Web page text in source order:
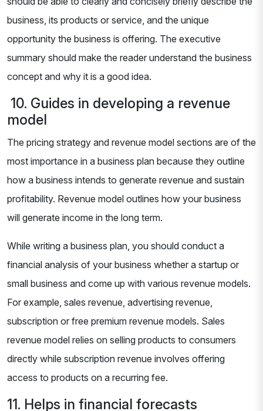
business, its products or service, and the unique
opportunity the business is offering. The executive
summary should make the reader understand the business
concept and why it is a good idea.
10. Guides in developing a revenue
model
The pricing strategy and revenue model sections are of the
most importance in a business plan because they outline
how a business intends to generate revenue and sustain
profitability. Revenue model outlines how your business
will generate income in the long term.
While writing a business plan, you should conduct a
financial analysis of your business whether a startup or
small business and come up with various revenue models.
For example, sales revenue, advertising revenue,
subscription or free premium revenue models. Sales
revenue model relies on selling products to consumers
directly while subscription revenue involves offering
access to products on a recurring fee.
11. Helps in financial forecasts